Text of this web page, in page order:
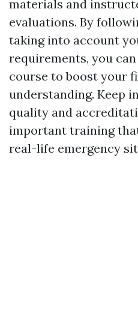
materials and
evaluations. By
taking into account
requirements, you
course to boost your
understanding. Keep
quality and
important training
real-life emergency